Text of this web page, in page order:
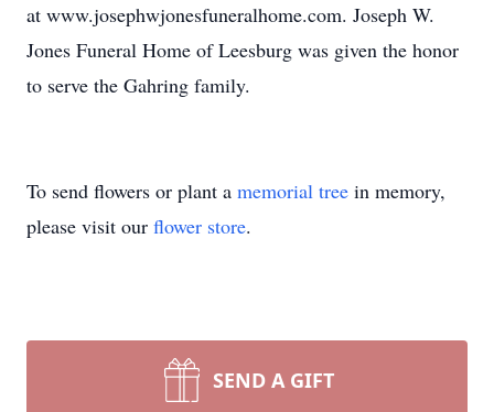
at www.josephwjonesfuneralhome.com. Joseph W.
Jones Funeral Home of Leesburg was given the honor
to serve the Gahring family.
To send flowers or plant a memorial tree in memory,
please visit our flower store.
SEND A GIFT